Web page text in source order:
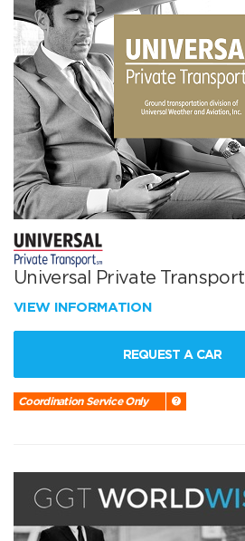
Universal Private Transport
VIEW INFORMATION
REQUEST A CAR
Coordination Service Only